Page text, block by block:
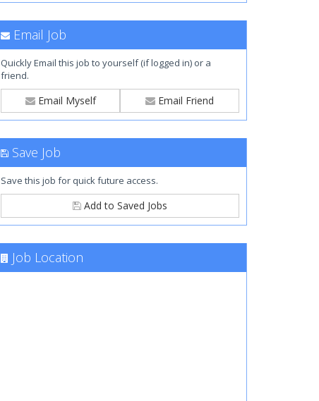
Email Job
Quickly Email this job to yourself (if logged in) or a
friend.
Email Myself Email Friend
Save Job
Save this job for quick future access.
Add to Saved Jobs
Job Location